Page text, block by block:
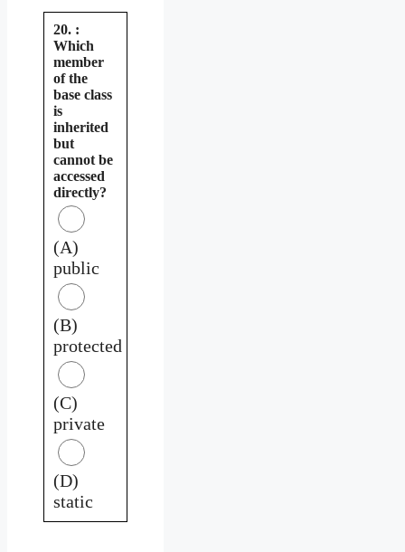
20. :
Which
member
of the
base class
is
inherited
but
cannot be
accessed
directly?
(A)
public
(B)
protected
(C)
private
(D)
static